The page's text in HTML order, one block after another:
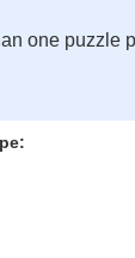
one puzzle